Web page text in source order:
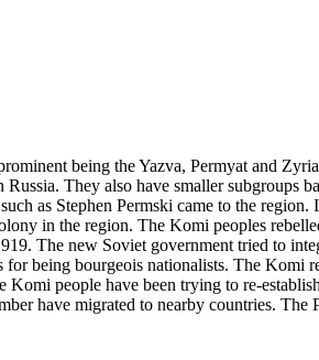
being the Yazva, Permyat and
They also have smaller subgroups
as Stephen Permski came to the
in the region. The Komi peoples
The new Soviet government tried to
being bourgeois nationalists. The Komi
people have been trying to re-
have migrated to nearby countries.